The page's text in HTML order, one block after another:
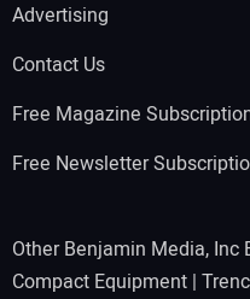
Advertising
Contact Us
Free Magazine
Free Newsletter
Other Benjamin Media, Inc
Compact Equipment |